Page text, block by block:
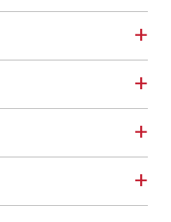
a
a
a
a